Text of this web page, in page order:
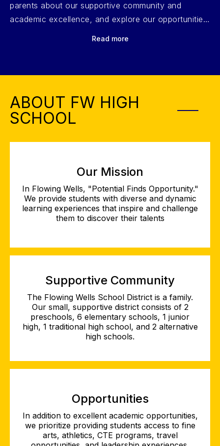
parents about our supportive community and
academic excellence, and explore our opportunities
Read more
ABOUT FW HIGH
SCHOOL
Our Mission
In Flowing Wells, "Potential Finds Opportunity."
We provide students with diverse and dynamic
learning experiences that inspire and challenge
them to discover their talents
Supportive Community
The Flowing Wells School District is a family.
Our small, supportive district consists of 2
preschools, 6 elementary schools, 1 junior
high, 1 traditional high school, and 2 alternative
high schools.
Opportunities
In addition to excellent academic opportunities,
we prioritize providing students access to fine
arts, athletics, CTE programs, travel